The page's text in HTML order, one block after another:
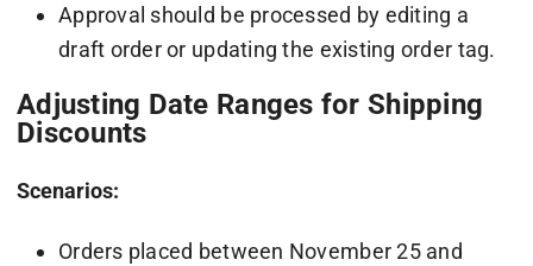
Approval should be processed by editing a
draft order or updating the existing order tag.
Adjusting Date Ranges for Shipping
Discounts
Scenarios:
Orders placed between November 25 and